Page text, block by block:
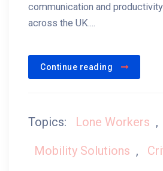
communication and
across the UK....
Continue reading
Topics: Lone Workers ,
Mobility Solutions ,